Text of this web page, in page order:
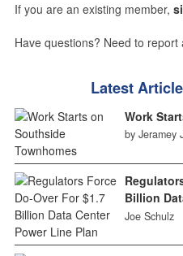
If you are an existing member,
Have questions? Need to report
Latest
Work
by Jeramey
Billion
Joe Schulz